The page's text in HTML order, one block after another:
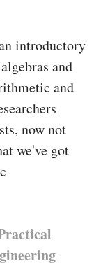
introductory
and
and
now not
we've got